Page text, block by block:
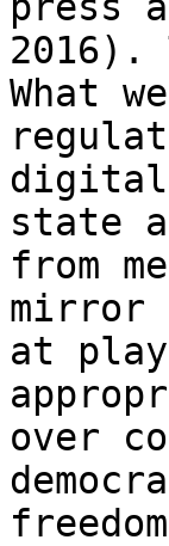
What
digital
state
from
at
over